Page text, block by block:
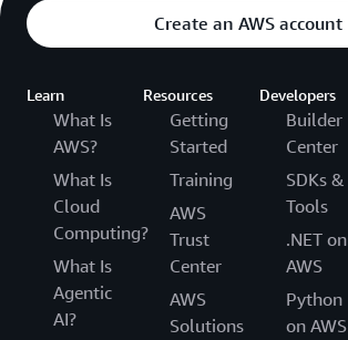
Create an AWS account
Learn
What Is
AWS?
What Is
Cloud
Computing?
What Is
Agentic
AI?
Resources
Getting
Started
Training
AWS
Trust
Center
AWS
Solutions
Developers
Builder
Center
SDKs &
Tools
.NET on
AWS
Python
on AWS